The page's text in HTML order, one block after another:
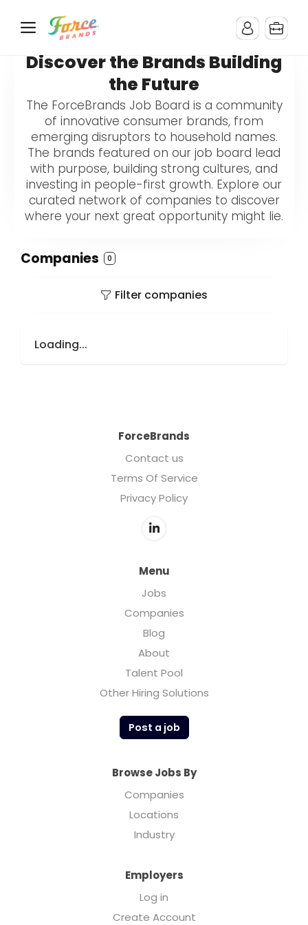
Discover the Brands Building
the Future
The ForceBrands Job Board is a community
of innovative consumer brands, from
emerging disruptors to household names.
The brands featured on our job board lead
with purpose, building strong cultures, and
investing in people-first growth. Explore our
curated network of companies to discover
where your next great opportunity might lie.
Companies 0
Filter companies
Loading...
ForceBrands
Contact us
Terms Of Service
Privacy Policy
Menu
Jobs
Companies
Blog
About
Talent Pool
Other Hiring Solutions
Post a job
Browse Jobs By
Companies
Locations
Industry
Employers
Log in
Create Account